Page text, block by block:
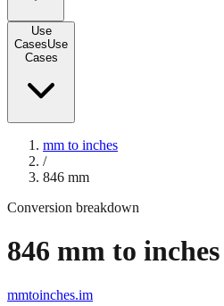
Use
CasesUse
Cases
mm to inches
/
846 mm
Conversion breakdown
846 mm to inches
mmtoinches.im